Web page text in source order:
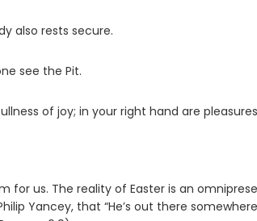
also rests secure.
see the Pit.
of joy; in your right hand are
for us. The reality of Easter is an
Yancey, that “He’s out there